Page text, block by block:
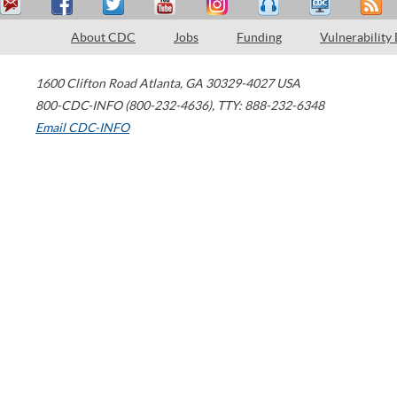
About CDC Jobs Funding Vulnerability
1600 Clifton Road Atlanta, GA 30329-4027 USA
800-CDC-INFO (800-232-4636), TTY: 888-232-6348
Email CDC-INFO